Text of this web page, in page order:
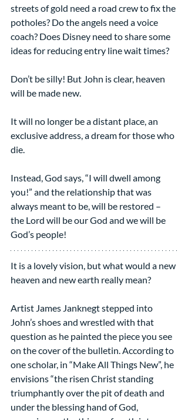
streets of gold need a road crew to fix the
potholes? Do the angels need a voice
coach? Does Disney need to share some
ideas for reducing entry line wait times?
Don’t be silly! But John is clear, heaven
will be made new.
It will no longer be a distant place, an
exclusive address, a dream for those who
die.
Instead, God says, “I will dwell among
you!” and the relationship that was
always meant to be, will be restored –
the Lord will be our God and we will be
God’s people!
It is a lovely vision, but what would a new
heaven and new earth really mean?
Artist James Janknegt stepped into
John’s shoes and wrestled with that
question as he painted the piece you see
on the cover of the bulletin. According to
one scholar, in “Make All Things New”, he
envisions “the risen Christ standing
triumphantly over the pit of death and
under the blessing hand of God,